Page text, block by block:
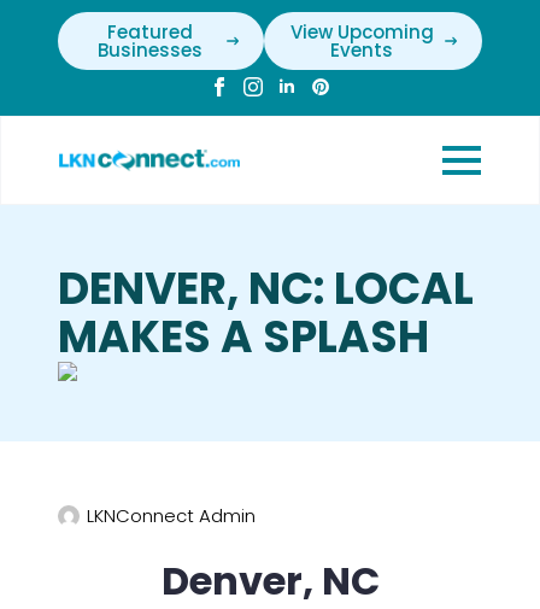
Featured
Businesses
View Upcoming
Events
DENVER, NC: LOCAL
MAKES A SPLASH
LKNConnect Admin
Denver, NC